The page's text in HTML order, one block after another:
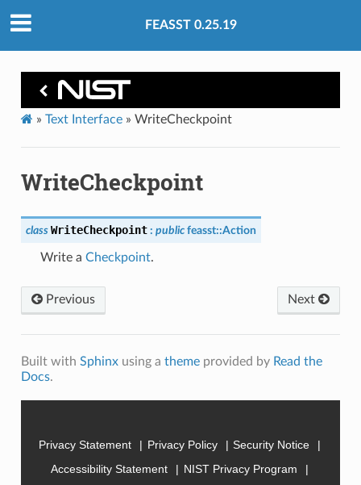
FEASST 0.25.19
» Text Interface» WriteCheckpoint
WriteCheckpoint
class WriteCheckpoint : public feasst::Action
Write a Checkpoint.
Previous Next
Built with Sphinxusing a themeprovided by Read the
Docs.
Privacy Statement Privacy Policy
Security Notice
Accessibility Statement
NIST Privacy Program